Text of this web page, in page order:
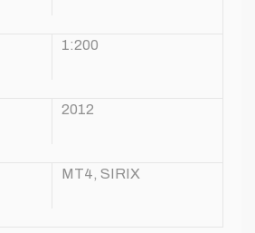
1:200
2012
MT4, SIRIX